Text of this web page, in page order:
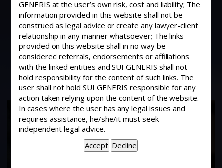
What remedy is available if member
have not made the payment to CHS
prior to registration of CHS ?
17Years of
Experience In This
GENERIS at the user’s own risk, cost and liability; The
information provided in this website shall not be
construed as legal advice or create any lawyer-client
relationship in any manner whatsoever; The links
provided on this website shall in no way be
considered referrals, endorsements or affiliations
with the linked entities and SUI GENERIS shall not
hold responsibility for the content of such links. The
user shall not hold SUI GENERIS responsible for any
action taken relying upon the content of the website.
In cases where the user has any legal issues and
requires assistance, he/she/it must seek
independent legal advice.